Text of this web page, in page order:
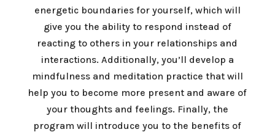
energetic boundaries for yourself, which will
give you the ability to respond instead of
reacting to others in your relationships and
interactions. Additionally, you’ll develop a
mindfulness and meditation practice that will
help you to become more present and aware of
your thoughts and feelings. Finally, the
program will introduce you to the benefits of